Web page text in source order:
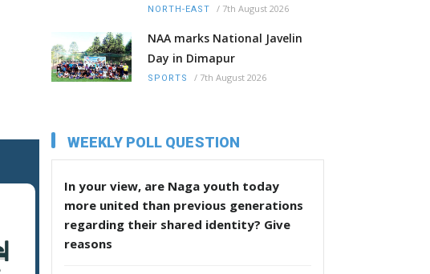
NORTH-EAST / 7th August 2026
NAA marks National Javelin
Day in Dimapur
SPORTS / 7th August 2026
WEEKLY POLL QUESTION
In your view, are Naga youth today
more united than previous generations
regarding their shared identity? Give
reasons